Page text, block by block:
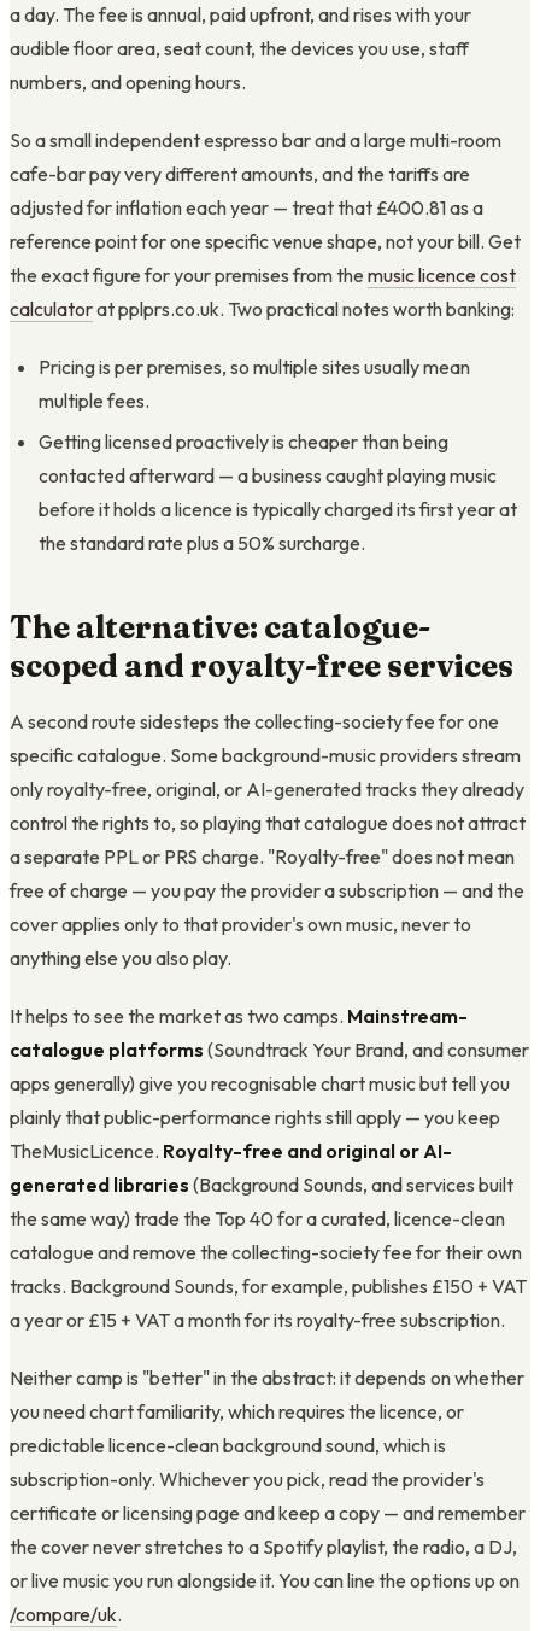
a day. The fee is annual, paid upfront, and rises with your
audible floor area, seat count, the devices you use, staff
numbers, and opening hours.
So a small independent espresso bar and a large multi-room
cafe-bar pay very different amounts, and the tariffs are
adjusted for inflation each year — treat that £400.81 as a
reference point for one specific venue shape, not your bill. Get
the exact figure for your premises from the music licence cost
calculatorat pplprs.co.uk. Two practical notes worth banking:
Pricing is per premises, so multiple sites usually mean
multiple fees.
Getting licensed proactively is cheaper than being
contacted afterward — a business caught playing music
before it holds a licence is typically charged its first year at
the standard rate plus a 50% surcharge.
The alternative: catalogue-
scoped and royalty-free services
A second route sidesteps the collecting-society fee for one
specific catalogue. Some background-music providers stream
only royalty-free, original, or AI-generated tracks they already
control the rights to, so playing that catalogue does not attract
a separate PPL or PRS charge. "Royalty-free" does not mean
free of charge — you pay the provider a subscription — and the
cover applies only to that provider's own music, never to
anything else you also play.
It helps to see the market as two camps. Mainstream-
catalogue platforms (Soundtrack Your Brand, and consumer
apps generally) give you recognisable chart music but tell you
plainly that public-performance rights still apply — you keep
TheMusicLicence. Royalty-free and original or AI-
generated libraries (Background Sounds, and services built
the same way) trade the Top 40 for a curated, licence-clean
catalogue and remove the collecting-society fee for their own
tracks. Background Sounds, for example, publishes £150 + VAT
a year or £15 + VAT a month for its royalty-free subscription.
Neither camp is "better" in the abstract: it depends on whether
you need chart familiarity, which requires the licence, or
predictable licence-clean background sound, which is
subscription-only. Whichever you pick, read the provider's
certificate or licensing page and keep a copy — and remember
the cover never stretches to a Spotify playlist, the radio, a DJ,
or live music you run alongside it. You can line the options up on
/compare/uk.